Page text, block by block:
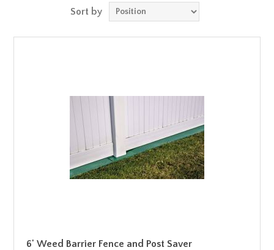
Sort by
6' Weed Barrier Fence and Post Saver